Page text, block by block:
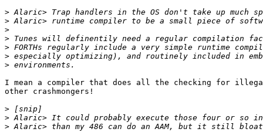
>
>
>
>
>
>
>
I mean a compiler that does all the checking for illegal
other crashmongers!
>
>
>